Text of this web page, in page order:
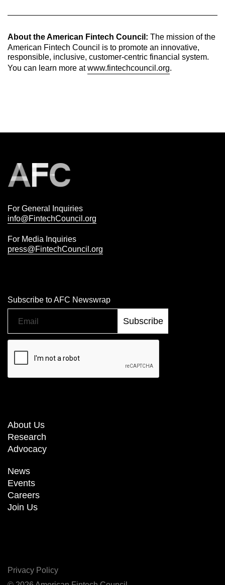
About the American Fintech Council: The mission of the
American Fintech Council is to promote an innovative,
responsible, inclusive, customer-centric financial system.
You can learn more atwww.fintechcouncil.org
For General Inquiries
info@FintechCouncil.org
For Media Inquiries
press@FintechCouncil.org
Subscribe to AFC Newswrap
About Us
Research
Advocacy
News
Events
Careers
Join Us
Privacy Policy